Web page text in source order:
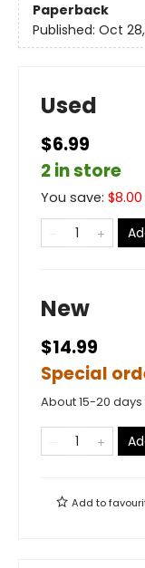
Paperback
Published: Oct
Used
$6.99
2 in store
You save: $8.00
New
$14.99
Special
About 15-20
Add to